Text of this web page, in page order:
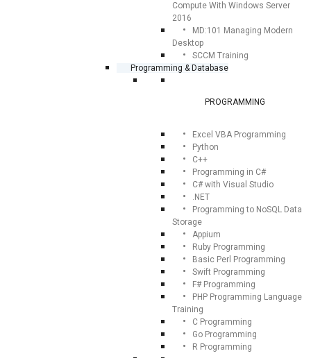
Compute With Windows Server
2016
MD:101 Managing Modern
Desktop
SCCM Training
Programming & Database
PROGRAMMING
Excel VBA Programming
Python
C++
Programming in C#
C# with Visual Studio
.NET
Programming to NoSQL Data
Storage
Appium
Ruby Programming
Basic Perl Programming
Swift Programming
F# Programming
PHP Programming Language
Training
C Programming
Go Programming
R Programming